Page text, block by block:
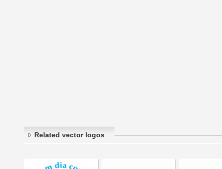
Related vector logos